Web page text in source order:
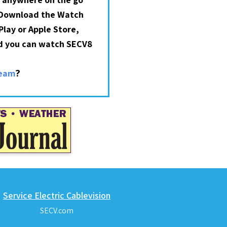
the Watch
or Apple Store,
can watch SECV8
?
Service Electric Cablevision
SECV.com